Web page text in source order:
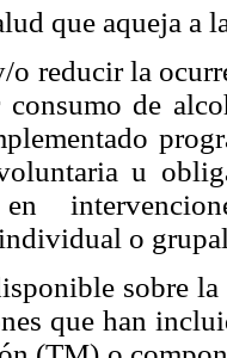
que aqueja a
o reducir la
consumo de
u
en
o
sobre la
que han